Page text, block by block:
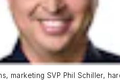
SVP Phil Schiller,